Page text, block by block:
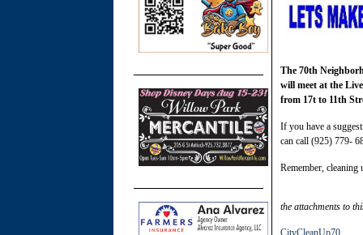
The 70th
will meet at the
from 17t to 11th
If you have a
can call (925) 779-
Remember,
the attachments to
CityCleanUp70